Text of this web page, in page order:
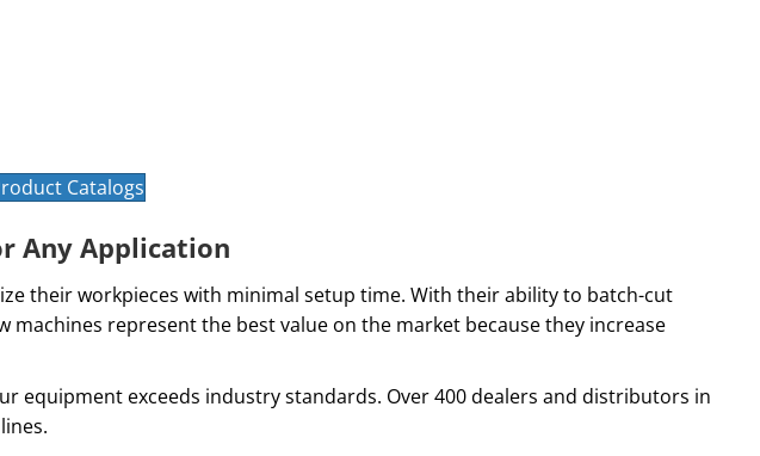
Catalogs
Any Application
their workpieces with minimal setup time. With their ability to batch-cut
represent the best value on the market because they increase
equipment exceeds industry standards. Over 400 dealers and distributors in